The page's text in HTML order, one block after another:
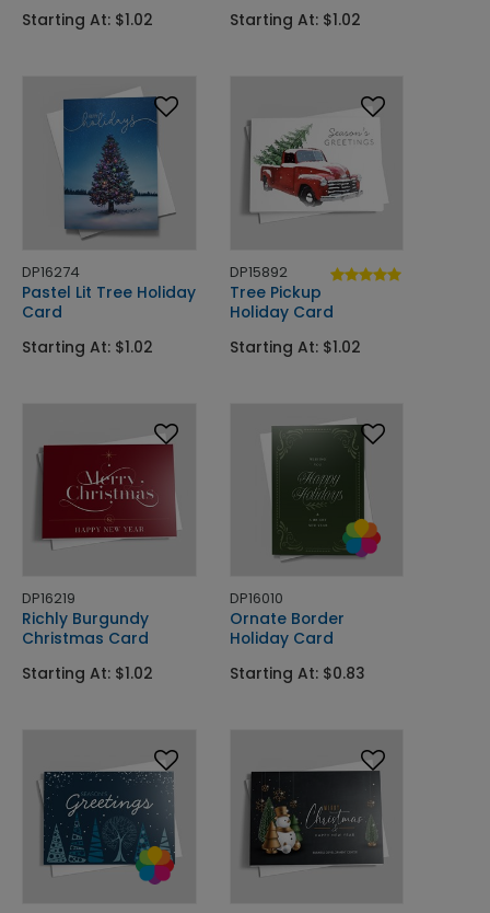
Starting At: $1.02
Starting At: $1.02
DP16274
Pastel Lit Tree Holiday
Card
Starting At: $1.02
DP15892
Tree Pickup
Holiday Card
Starting At: $1.02
DP16219
Richly Burgundy
Christmas Card
Starting At: $1.02
DP16010
Ornate Border
Holiday Card
Starting At: $0.83